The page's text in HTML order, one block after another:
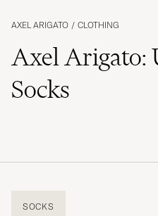
AXEL ARIGATO / CLOTHING
Axel Arigato:
Socks
SOCKS